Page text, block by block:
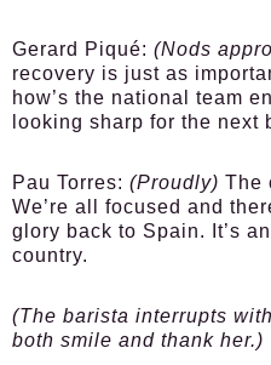
Gerard Piqué: (Nods
recovery is just as
how’s the national team
looking sharp for the next
Pau Torres: (Proudly) The
We’re all focused and
glory back to Spain. It’s
country.
(The barista interrupts
both smile and thank her.)